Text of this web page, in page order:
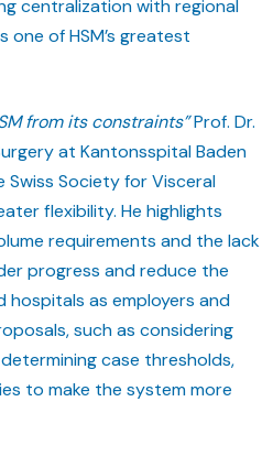
centralization with regional
one of HSM’s greatest
from its constraints”Prof. Dr.
at Kantonsspital Baden
Society for Visceral
flexibility. He highlights
requirements and the lack
progress and reduce the
as employers and
such as considering
case thresholds,
to make the system more